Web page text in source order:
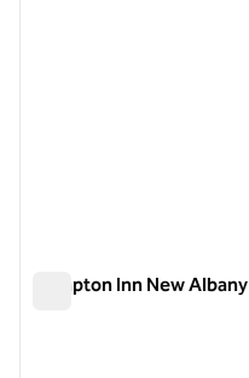
Hampton Inn New Albany